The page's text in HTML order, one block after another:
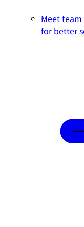
Meet
for better